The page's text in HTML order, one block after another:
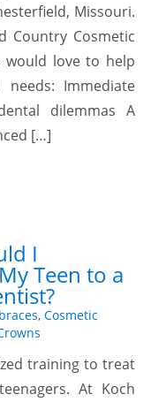
Missouri.
Country Cosmetic
would love to help
Immediate
dilemmas A
[…]
I
Teen to a
, Cosmetic
training to treat
At Koch